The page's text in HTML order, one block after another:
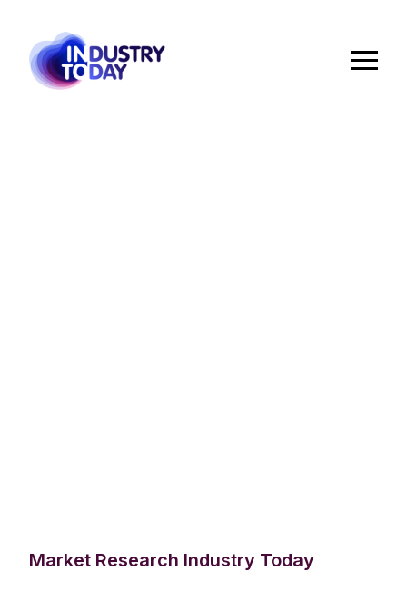
Market Research Industry Today